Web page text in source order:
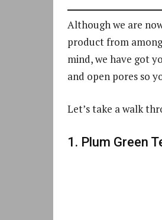
Although we are
product from
mind, we have got
and open pores so
Let’s take a walk
1. Plum Green